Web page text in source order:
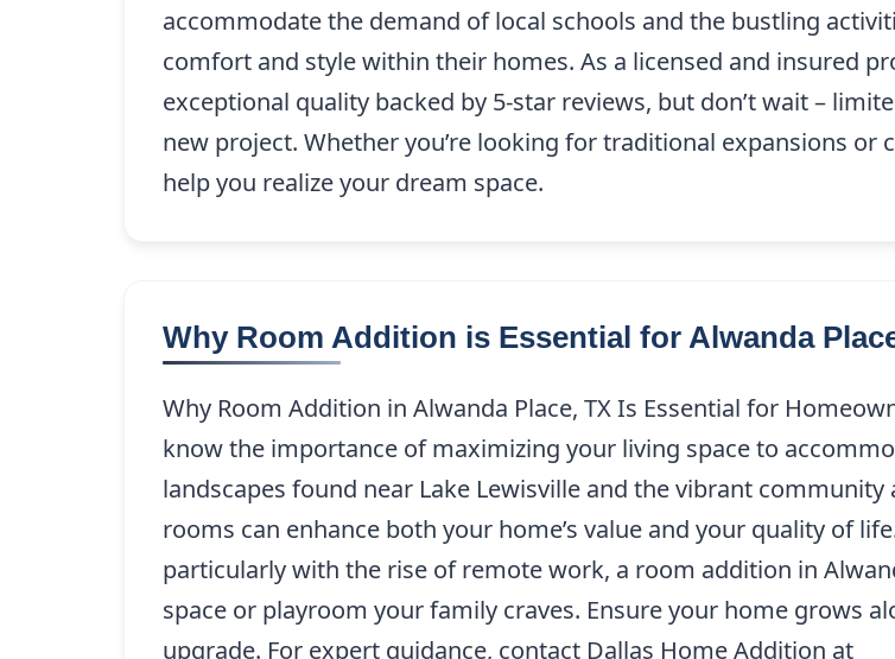
accommodate the demand of local schools and the bustling
comfort and style within their homes. As a licensed and insured
exceptional quality backed by 5-star reviews, but don’t wait –
new project. Whether you’re looking for traditional expansions or
help you realize your dream space.
Why Room Addition is Essential for Alwanda
Why Room Addition in Alwanda Place, TX Is Essential for
know the importance of maximizing your living space to
landscapes found near Lake Lewisville and the vibrant
rooms can enhance both your home’s value and your quality of
particularly with the rise of remote work, a room addition in
space or playroom your family craves. Ensure your home grows
upgrade. For expert guidance, contact Dallas Home Addition at